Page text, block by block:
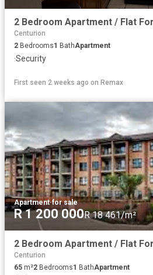
2 Bedroom Apartment / Flat
Centurion
2 Bedrooms1 BathApartment
·Security
First seen 2 weeks ago on Remax
Apartment·for sale
R 1 200 000R 18 461/m²
2 Bedroom Apartment / Flat
Centurion
65 m²2 Bedrooms1 BathApartment